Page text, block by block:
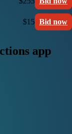
$15 Bid now
app